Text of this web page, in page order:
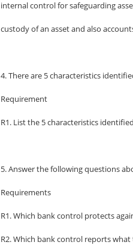
internal control for safeguarding
custody of an asset and also
4. There are 5 characteristics
Requirement
R1. List the 5 characteristics
5. Answer the following questions
Requirements
R1. Which bank control protects
R2. Which bank control reports